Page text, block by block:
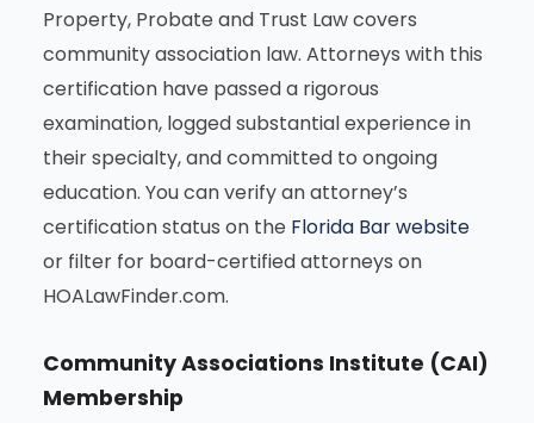
Property, Probate and Trust Law covers
community association law. Attorneys with this
certification have passed a rigorous
examination, logged substantial experience in
their specialty, and committed to ongoing
education. You can verify an attorney’s
certification status on the Florida Bar website
or filter for board-certified attorneys on
HOALawFinder.com.
Community Associations Institute (CAI)
Membership